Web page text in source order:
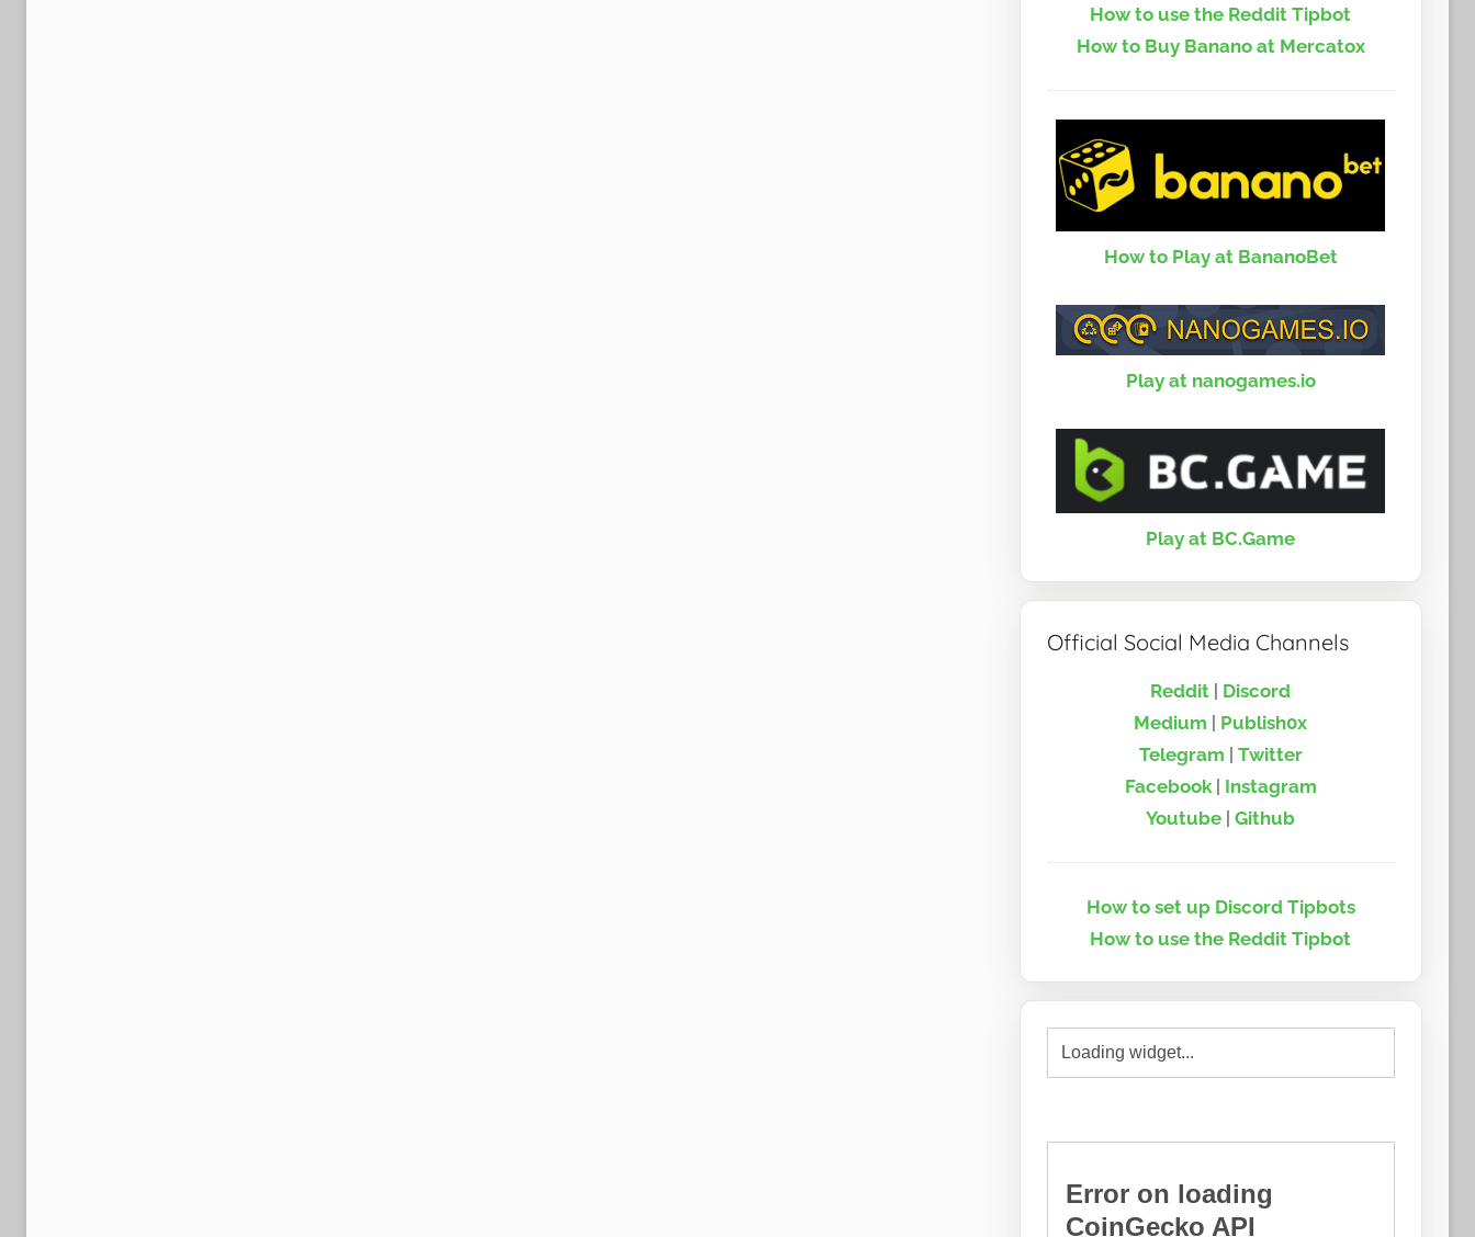
How to use the Reddit Tipbot
How to Buy Banano at Mercatox
How to Play at BananoBet
Play at nanogames.io
Play at BC.Game
Official Social Media Channels
Reddit | Discord
Medium | Publish0x
Telegram | Twitter
Facebook| Instagram
Youtube |Github
How to set up Discord Tipbots
How to use the Reddit Tipbot